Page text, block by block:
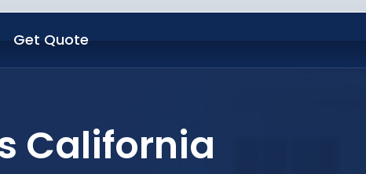
Get Quote
California